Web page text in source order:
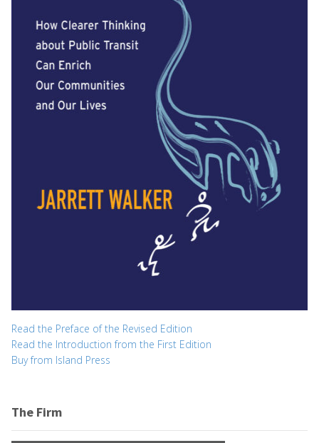
Read the Preface of the Revised Edition
Read the Introduction from the First Edition
Buy from Island Press
The Firm